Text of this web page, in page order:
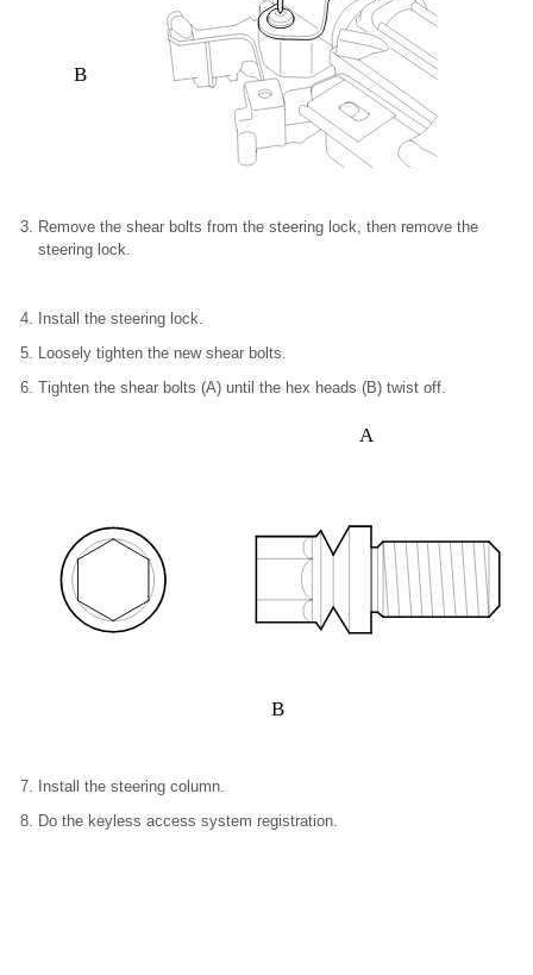
B
Remove the shear bolts from the steering lock, then remove the
steering lock.
Install the steering lock.
Loosely tighten the new shear bolts.
Tighten the shear bolts (A) until the hex heads (B) twist off.
A
B
Install the steering column.
Do the keyless access system registration.